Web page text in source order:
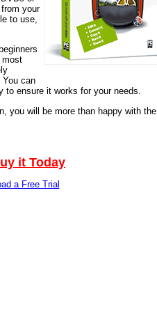
your
to use,
most
can
to ensure it works for your needs.
you will be more than happy with the
it Today
a Free Trial